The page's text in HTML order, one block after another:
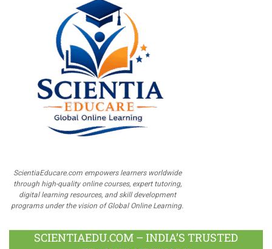
ScientiaEducare.com empowers learners worldwide
through high-quality online courses, expert tutoring,
digital learning resources, and skill development
programs under the vision of Global Online Learning.
SCIENTIAEDU.COM – INDIA’S TRUSTED